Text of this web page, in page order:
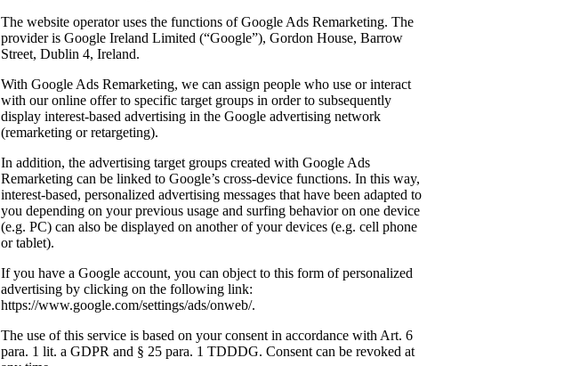
The website operator uses the functions of Google Ads Remarketing. The
provider is Google Ireland Limited (“Google”), Gordon House, Barrow
Street, Dublin 4, Ireland.
With Google Ads Remarketing, we can assign people who use or interact
with our online offer to specific target groups in order to subsequently
display interest-based advertising in the Google advertising network
(remarketing or retargeting).
In addition, the advertising target groups created with Google Ads
Remarketing can be linked to Google’s cross-device functions. In this way,
interest-based, personalized advertising messages that have been adapted to
you depending on your previous usage and surfing behavior on one device
(e.g. PC) can also be displayed on another of your devices (e.g. cell phone
or tablet).
If you have a Google account, you can object to this form of personalized
advertising by clicking on the following link:
https://www.google.com/settings/ads/onweb/.
The use of this service is based on your consent in accordance with Art. 6
para. 1 lit. a GDPR and § 25 para. 1 TDDDG. Consent can be revoked at